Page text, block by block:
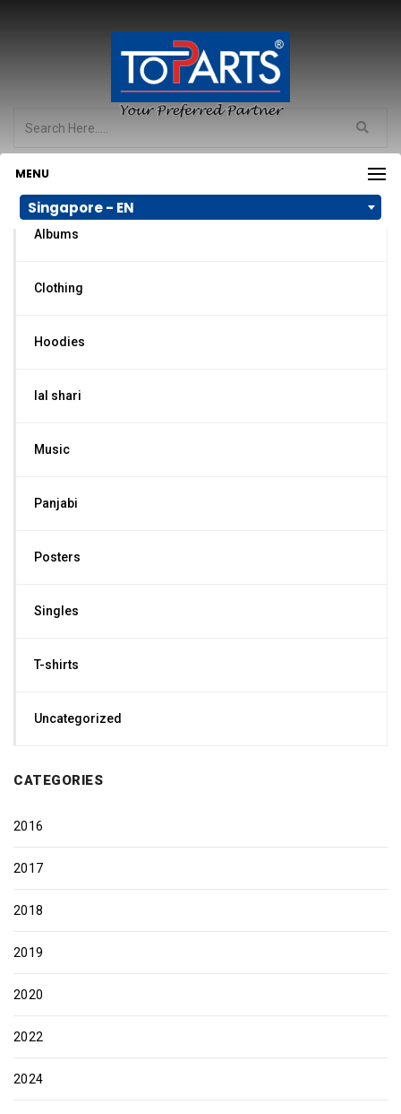
MENU
Singapore - EN
PRODUCT CATEGORIES
Albums
Clothing
Hoodies
lal shari
Music
Panjabi
Posters
Singles
T-shirts
Uncategorized
CATEGORIES
2016
2017
2018
2019
2020
2022
2024